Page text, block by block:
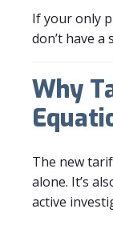
If your only
don’t have a
Why
The new
alone. It’s
active